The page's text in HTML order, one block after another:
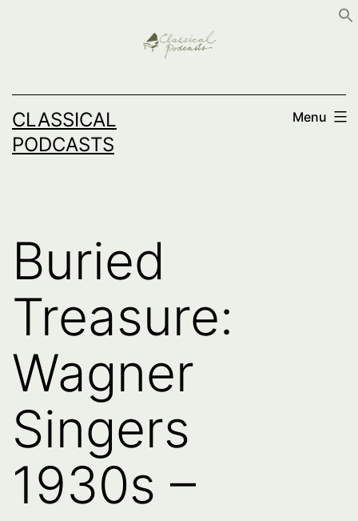
CLASSICAL
PODCASTS
Menu
Buried
Treasure:
Wagner
Singers
1930s –